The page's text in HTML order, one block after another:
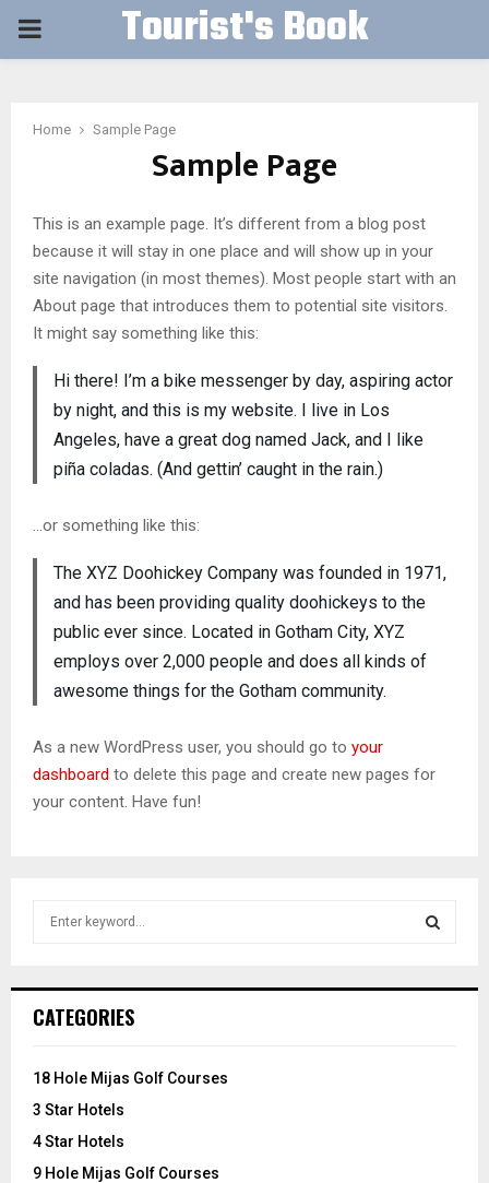
PRIMARY Tourist's Book
Home Sample Page
Sample Page
This is an example page. It’s different from a blog post
because it will stay in one place and will show up in your
site navigation (in most themes). Most people start with an
About page that introduces them to potential site visitors.
It might say something like this:
Hi there! I’m a bike messenger by day, aspiring actor
by night, and this is my website. I live in Los
Angeles, have a great dog named Jack, and I like
piña coladas. (And gettin’ caught in the rain.)
…or something like this:
The XYZ Doohickey Company was founded in 1971,
and has been providing quality doohickeys to the
public ever since. Located in Gotham City, XYZ
employs over 2,000 people and does all kinds of
awesome things for the Gotham community.
As a new WordPress user, you should go to your
dashboard to delete this page and create new pages for
your content. Have fun!
h
o
:
CATEGORIES
18 Hole Mijas Golf Courses
3 Star Hotels
4 Star Hotels
9 Hole Mijas Golf Courses